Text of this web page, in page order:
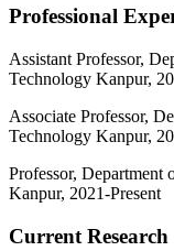
Professional
Assistant Professor,
Technology Kanpur,
Associate Professor,
Technology Kanpur,
Professor, Department
Kanpur, 2021-Present
Current Research